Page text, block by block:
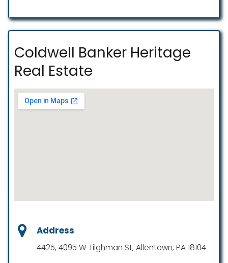
Coldwell Banker Heritage
Real Estate
Address
4425, 4095 W Tilghman St, Allentown, PA 18104